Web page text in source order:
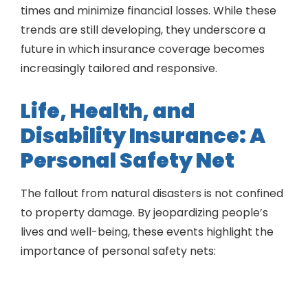
times and minimize financial losses. While these
trends are still developing, they underscore a
future in which insurance coverage becomes
increasingly tailored and responsive.
Life, Health, and
Disability Insurance: A
Personal Safety Net
The fallout from natural disasters is not confined
to property damage. By jeopardizing people’s
lives and well-being, these events highlight the
importance of personal safety nets: